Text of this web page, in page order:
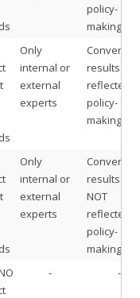
policy-
making
Only
internal or
external
experts
results are
reflected
policy-
making
Only
internal or
external
experts
results are
NOT
reflected
policy-
making
- -